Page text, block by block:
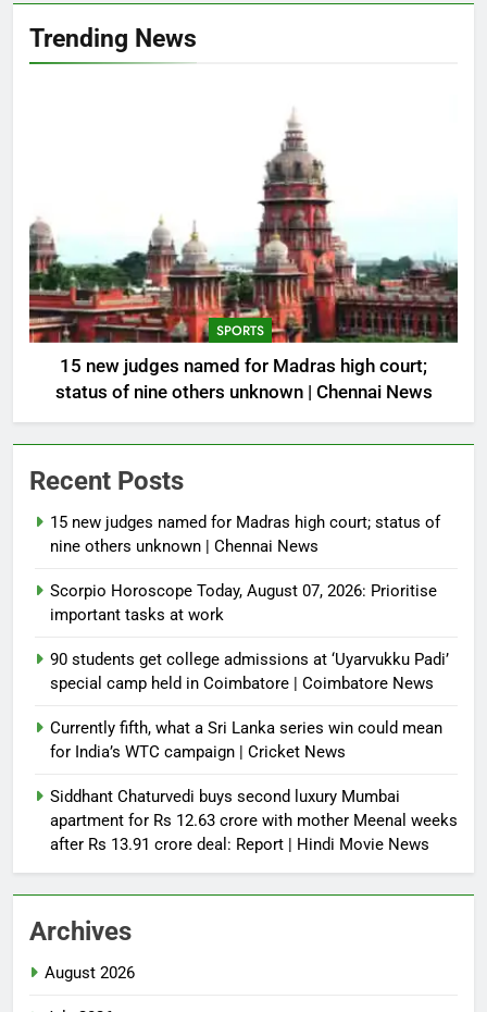
Trending News
SPORTS
15 new judges named for Madras high court;
status of nine others unknown | Chennai News
Recent Posts
15 new judges named for Madras high court; status of
nine others unknown | Chennai News
Scorpio Horoscope Today, August 07, 2026: Prioritise
important tasks at work
90 students get college admissions at ‘Uyarvukku Padi’
special camp held in Coimbatore | Coimbatore News
Currently fifth, what a Sri Lanka series win could mean
for India’s WTC campaign | Cricket News
Siddhant Chaturvedi buys second luxury Mumbai
apartment for Rs 12.63 crore with mother Meenal weeks
after Rs 13.91 crore deal: Report | Hindi Movie News
Archives
August 2026